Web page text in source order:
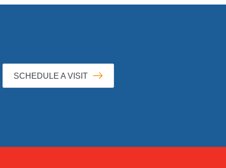
SCHEDULE A VISIT